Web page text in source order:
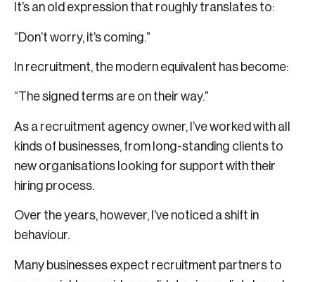
It’s an old expression that roughly translates to:
“Don’t worry, it’s coming.”
In recruitment, the modern equivalent has become:
“The signed terms are on their way.”
As a recruitment agency owner, I’ve worked with all
kinds of businesses, from long-standing clients to
new organisations looking for support with their
hiring process.
Over the years, however, I’ve noticed a shift in
behaviour.
Many businesses expect recruitment partners to